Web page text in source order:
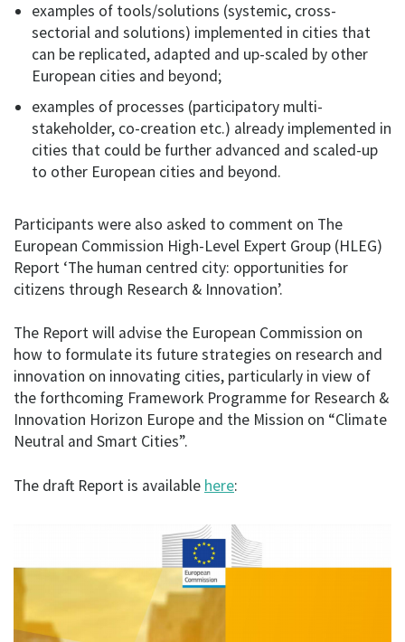
examples of tools/solutions (systemic, cross-
sectorial and solutions) implemented in cities that
can be replicated, adapted and up-scaled by other
European cities and beyond;
examples of processes (participatory multi-
stakeholder, co-creation etc.) already implemented in
cities that could be further advanced and scaled-up
to other European cities and beyond.
Participants were also asked to comment on The
European Commission High-Level Expert Group (HLEG)
Report ‘The human centred city: opportunities for
citizens through Research & Innovation’.
The Report will advise the European Commission on
how to formulate its future strategies on research and
innovation on innovating cities, particularly in view of
the forthcoming Framework Programme for Research &
Innovation Horizon Europe and the Mission on “Climate
Neutral and Smart Cities”.
The draft Report is available here: